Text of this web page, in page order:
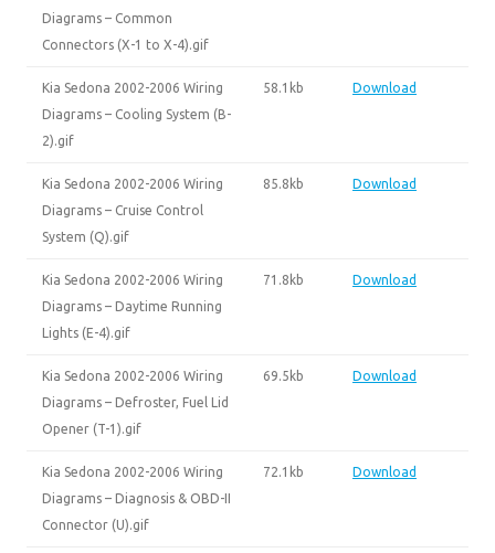
Diagrams – Common
Connectors (X-1 to X-4).gif
Kia Sedona 2002-2006 Wiring
Diagrams – Cooling System (B-
2).gif
58.1kb Download
Kia Sedona 2002-2006 Wiring
Diagrams – Cruise Control
System (Q).gif
85.8kb Download
Kia Sedona 2002-2006 Wiring
Diagrams – Daytime Running
Lights (E-4).gif
71.8kb Download
Kia Sedona 2002-2006 Wiring
Diagrams – Defroster, Fuel Lid
Opener (T-1).gif
69.5kb Download
Kia Sedona 2002-2006 Wiring
Diagrams – Diagnosis & OBD-II
Connector (U).gif
72.1kb Download